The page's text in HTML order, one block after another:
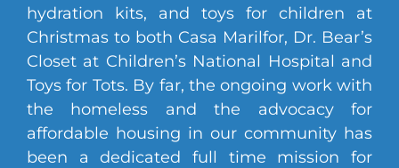
hydration kits, and toys for children at
Christmas to both Casa Marilfor, Dr. Bear’s
Closet at Children’s National Hospital and
Toys for Tots. By far, the ongoing work with
the homeless and the advocacy for
affordable housing in our community has
been a dedicated full time mission for